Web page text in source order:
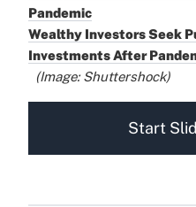
Pandemic
Wealthy Investors Seek
Investments After
(Image: Shuttershock)
Start